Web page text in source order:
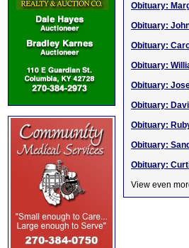
Obituary:
Obituary:
Obituary:
Obituary:
Obituary:
Obituary:
Obituary:
Obituary:
Obituary:
View even